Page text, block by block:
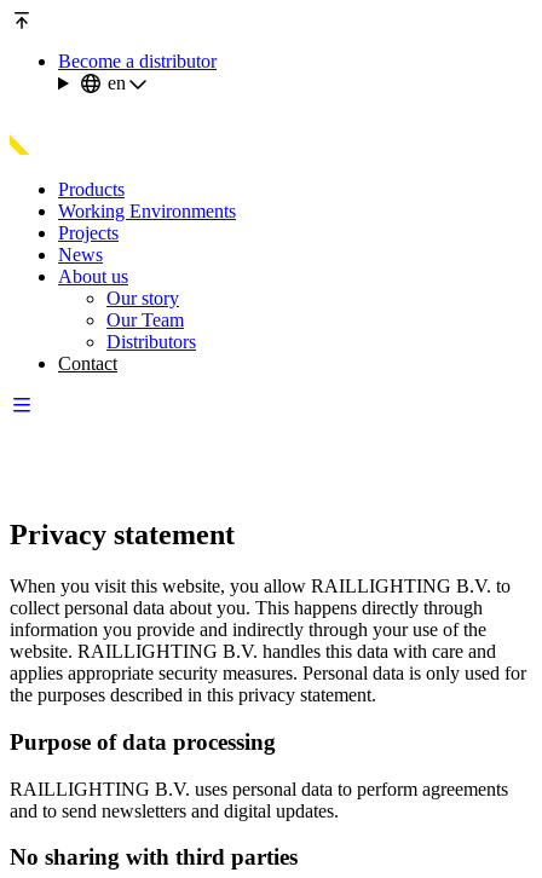
Become a distributor
en
Products
Working Environments
Projects
News
About us
Our story
Our Team
Distributors
Contact
Privacy statement
When you visit this website, you allow RAILLIGHTING B.V. to
collect personal data about you. This happens directly through
information you provide and indirectly through your use of the
website. RAILLIGHTING B.V. handles this data with care and
applies appropriate security measures. Personal data is only used for
the purposes described in this privacy statement.
Purpose of data processing
RAILLIGHTING B.V. uses personal data to perform agreements
and to send newsletters and digital updates.
No sharing with third parties